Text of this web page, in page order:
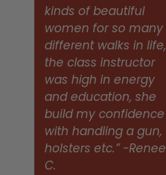
kinds of beautiful
women for so many
different walks in life,
the class instructor
was high in energy
and education, she
build my confidence
with handling a gun,
holsters etc.” -Renee
C.